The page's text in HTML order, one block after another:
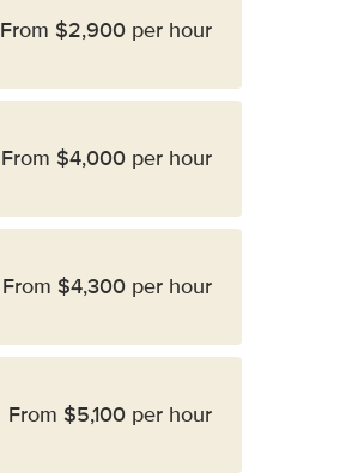
From $2,900 per hour
From $4,000 per hour
From $4,300 per hour
From $5,100 per hour